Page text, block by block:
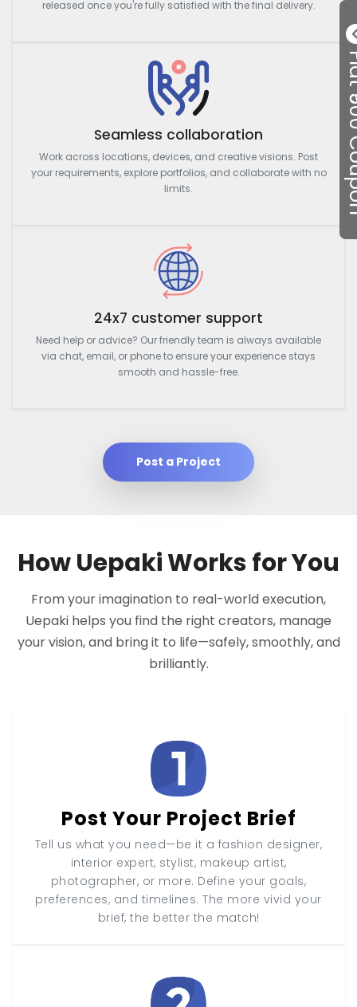
Flat
released once you're fully satisfied with the final delivery.
Seamless collaboration
Work across locations, devices, and creative visions. Post
your requirements, explore portfolios, and collaborate with no
limits.
24x7 customer support
Need help or advice? Our friendly team is always available
via chat, email, or phone to ensure your experience stays
smooth and hassle-free.
Post a Project
How Uepaki Works for You
From your imagination to real-world execution,
Uepaki helps you find the right creators, manage
your vision, and bring it to life—safely, smoothly, and
brilliantly.
Post Your Project Brief
Tell us what you need—be it a fashion designer,
interior expert, stylist, makeup artist,
photographer, or more. Define your goals,
preferences, and timelines. The more vivid your
brief, the better the match!